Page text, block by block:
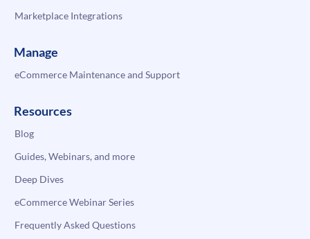
Marketplace Integrations
Manage
eCommerce Maintenance and Support
Resources
Blog
Guides, Webinars, and more
Deep Dives
eCommerce Webinar Series
Frequently Asked Questions